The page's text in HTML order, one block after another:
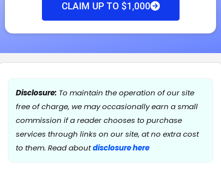
CLAIM UP TO $1,000
Disclosure: To maintain the operation of our site
free of charge, we may occasionally earn a small
commission if a reader chooses to purchase
services through links on our site, at no extra cost
to them. Read aboutdisclosure here